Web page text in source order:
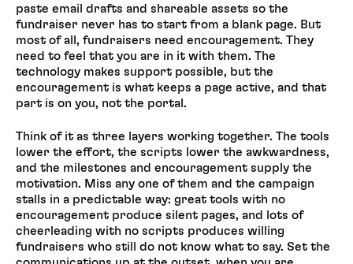
paste email drafts and shareable assets so the
fundraiser never has to start from a blank page. But
most of all, fundraisers need encouragement. They
need to feel that you are in it with them. The
technology makes support possible, but the
encouragement is what keeps a page active, and that
part is on you, not the portal.
Think of it as three layers working together. The tools
lower the effort, the scripts lower the awkwardness,
and the milestones and encouragement supply the
motivation. Miss any one of them and the campaign
stalls in a predictable way: great tools with no
encouragement produce silent pages, and lots of
cheerleading with no scripts produces willing
fundraisers who still do not know what to say. Set the